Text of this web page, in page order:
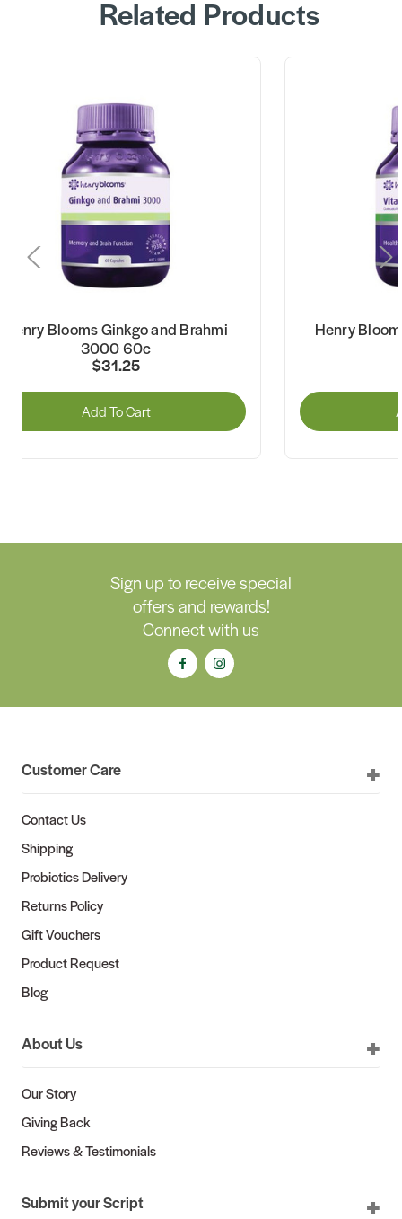
Related Products
Henry Blooms Ginkgo and Brahmi
3000 60c
$31.25
Add To Cart
Henry
Sign up to receive special
offers and rewards!
Connect with us
Customer Care
Contact Us
Shipping
Probiotics Delivery
Returns Policy
Gift Vouchers
Product Request
Blog
About Us
Our Story
Giving Back
Reviews & Testimonials
Submit your Script